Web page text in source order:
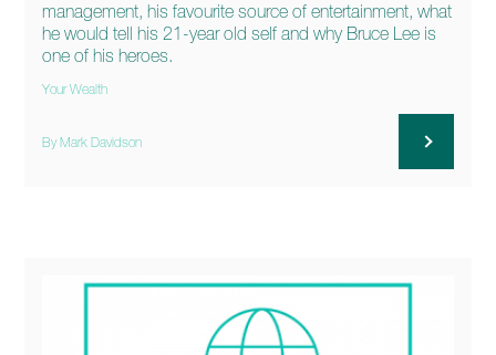
management, his favourite source of entertainment, what
he would tell his 21-year old self and why Bruce Lee is
one of his heroes.
Your Wealth
By Mark Davidson